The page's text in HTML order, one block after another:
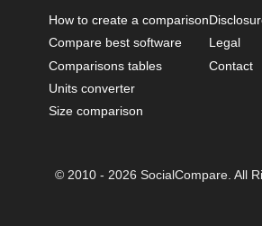
How to create a comparison
Compare best software
Comparisons tables
Units converter
Size comparison
Legal
Contact
© 2010 - 2026 SocialCompare. All